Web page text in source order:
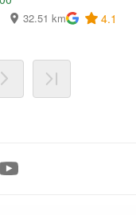
32.51 km 4.1